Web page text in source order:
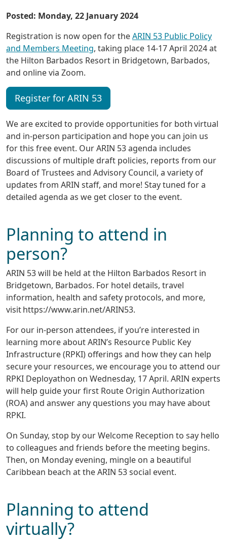
Posted: Monday, 22 January 2024
Registration is now open for theARIN 53 Public Policy
and Members Meeting, taking place 14-17 April 2024 at
the Hilton Barbados Resort in Bridgetown, Barbados,
and online via Zoom.
Register for ARIN 53
We are excited to provide opportunities for both virtual
and in-person participation and hope you can join us
for this free event. Our ARIN 53 agenda includes
discussions of multiple draft policies, reports from our
Board of Trustees and Advisory Council, a variety of
updates from ARIN staff, and more! Stay tuned for a
detailed agenda as we get closer to the event.
Planning to attend in
person?
ARIN 53 will be held at the Hilton Barbados Resort in
Bridgetown, Barbados. For hotel details, travel
information, health and safety protocols, and more,
visit https://www.arin.net/ARIN53.
For our in-person attendees, if you’re interested in
learning more about ARIN’s Resource Public Key
Infrastructure (RPKI) offerings and how they can help
secure your resources, we encourage you to attend our
RPKI Deployathon on Wednesday, 17 April. ARIN experts
will help guide your first Route Origin Authorization
(ROA) and answer any questions you may have about
RPKI.
On Sunday, stop by our Welcome Reception to say hello
to colleagues and friends before the meeting begins.
Then, on Monday evening, mingle on a beautiful
Caribbean beach at the ARIN 53 social event.
Planning to attend
virtually?